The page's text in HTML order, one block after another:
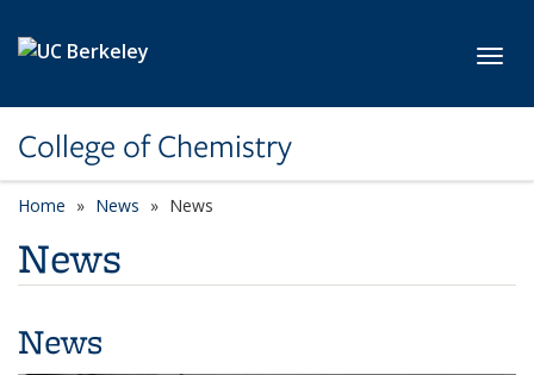
College of Chemistry
Home News News
News
News